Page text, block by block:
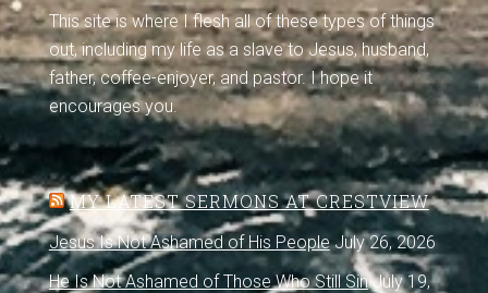
This site is where I flesh all of these types of things
out, including my life as a slave to Jesus, husband,
father, coffee-enjoyer, and pastor. I hope it
encourages you.
MY LATEST SERMONS AT CRESTVIEW
Jesus Is Not Ashamed of His People July 26, 2026
He Is Not Ashamed of Those Who Still Sin July 19,